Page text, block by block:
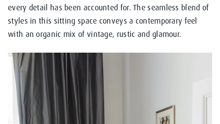
every detail has been accounted for. The seamless blend of
styles in this sitting space conveys a contemporary feel
with an organic mix of vintage, rustic and glamour.